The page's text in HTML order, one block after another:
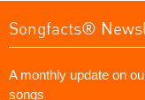
Songfacts®
A monthly update on
songs